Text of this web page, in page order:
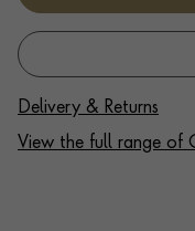
Delivery & Returns
View the full range of